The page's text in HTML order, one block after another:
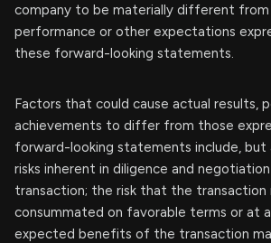
company to be materially different
performance or other expectations
these forward-looking statements.
Factors that could cause actual results,
achievements to differ from those
forward-looking statements include,
risks inherent in diligence and
transaction; the risk that the transaction
consummated on favorable terms or at
expected benefits of the transaction